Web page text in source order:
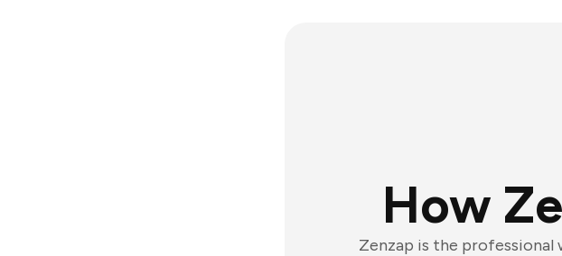
How
Zenzap is the professional